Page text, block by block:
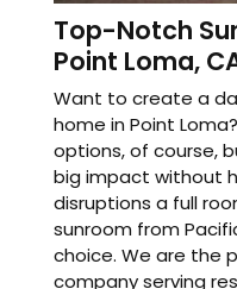
Top-Notch
Point Loma,
Want to create a
home in Point
options, of course,
big impact without
disruptions a full
sunroom from
choice. We are the
company serving